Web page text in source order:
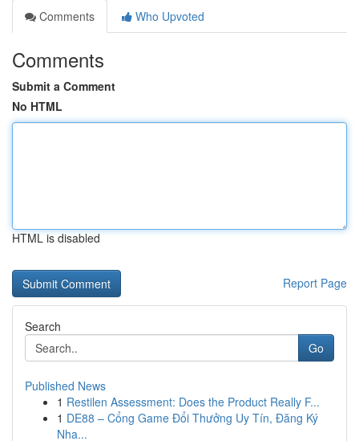
Comments
Who Upvoted
Comments
Submit a Comment
No HTML
HTML is disabled
Report Page
Search
Go
Published News
1 Restilen Assessment: Does the Product Really F...
1 DE88 – Cổng Game Đổi Thưởng Uy Tín, Đăng Ký
Nha...